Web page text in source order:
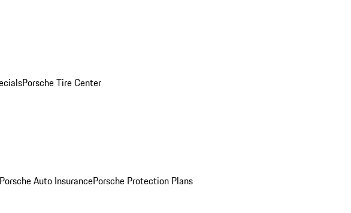
Porsche Tire Center
Porsche Auto InsurancePorsche Protection Plans